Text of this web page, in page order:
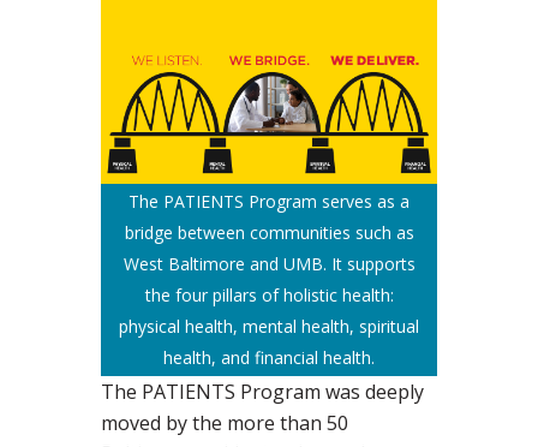
The PATIENTS Program serves as a
bridge between communities such as
West Baltimore and UMB. It supports
the four pillars of holistic health:
physical health, mental health, spiritual
health, and financial health.
The PATIENTS Program was deeply
moved by the more than 50